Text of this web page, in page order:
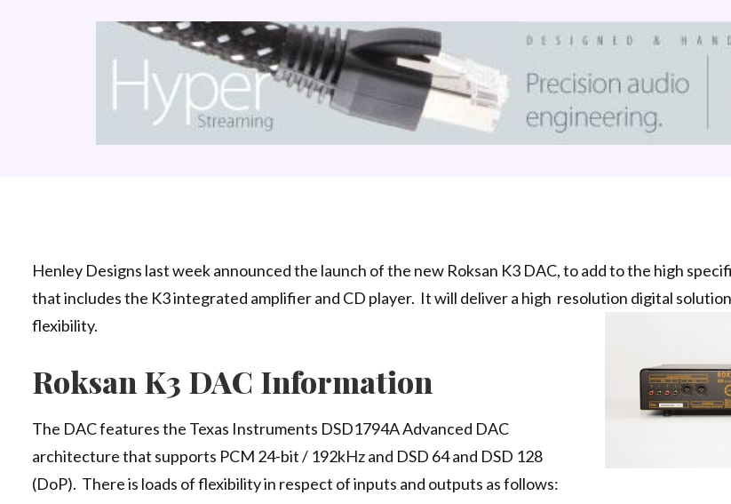
Henley Designs last week announced the launch of the new Roksan K3 DAC, to add to the high
that includes the K3 integrated amplifier and CD player. It will deliver a high resolution digital
flexibility.
Roksan K3 DAC Information
The DAC features the Texas Instruments DSD1794A Advanced DAC
architecture that supports PCM 24-bit / 192kHz and DSD 64 and DSD 128
(DoP). There is loads of flexibility in respect of inputs and outputs as follows: